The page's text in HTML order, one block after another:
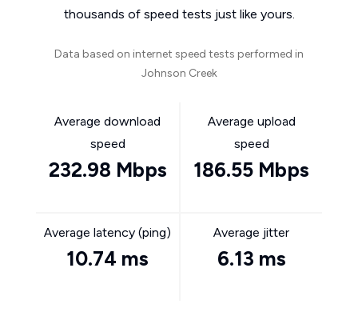
thousands of speed tests just like yours.
Data based on internet speed tests performed in
Johnson Creek
Average download
speed
232.98 Mbps
Average upload
speed
186.55 Mbps
Average latency (ping)
10.74 ms
Average jitter
6.13 ms